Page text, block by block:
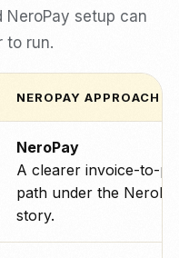
setup can
to run.
NEROPAY APPROACH
NeroPay
A clearer invoice-to-
path under the
story.